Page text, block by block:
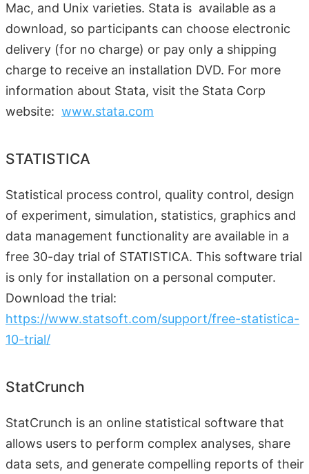
Mac, and Unix varieties. Stata is available as a
download, so participants can choose electronic
delivery (for no charge) or pay only a shipping
charge to receive an installation DVD. For more
information about Stata, visit the Stata Corp
website: www.stata.com
STATISTICA
Statistical process control, quality control, design
of experiment, simulation, statistics, graphics and
data management functionality are available in a
free 30-day trial of STATISTICA. This software trial
is only for installation on a personal computer.
Download the trial:
https://www.statsoft.com/support/free-statistica-
10-trial/
StatCrunch
StatCrunch is an online statistical software that
allows users to perform complex analyses, share
data sets, and generate compelling reports of their